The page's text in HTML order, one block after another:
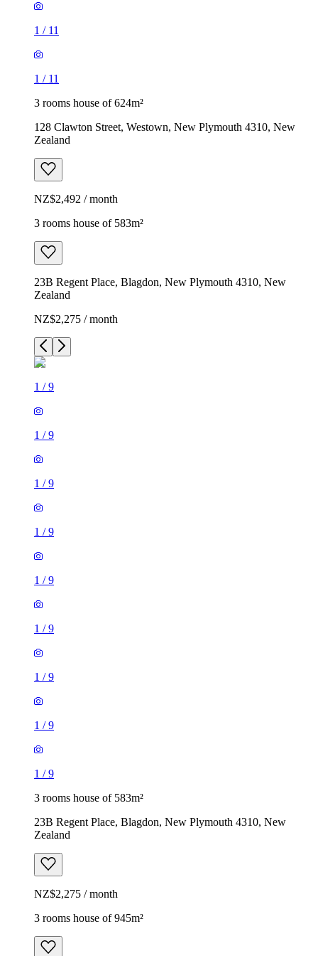
1 / 11
1 / 11
3 rooms house of 624m²
128 Clawton Street, Westown, New Plymouth 4310, New
Zealand
NZ$2,492 / month
3 rooms house of 583m²
23B Regent Place, Blagdon, New Plymouth 4310, New
Zealand
NZ$2,275 / month
1 /9
1 /9
1 /9
1 /9
1 /9
1 /9
1 /9
1 /9
1 /9
3 rooms house of 583m²
23B Regent Place, Blagdon, New Plymouth 4310, New
Zealand
NZ$2,275 / month
3 rooms house of 945m²